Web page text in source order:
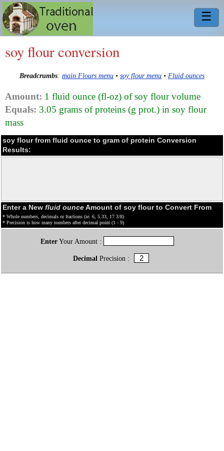
☰
soy flour conversion
Breadcrumbs: main Flours menu • soy flour menu • Fluid ounces
Amount: 1 fluid ounce (fl-oz) of soy flour volume
Equals: 3.05 grams of proteins (g prot.) in soy flour
mass
soy flour from fluid ounce to gram of protein Conversion
Results:
Enter a New fluid ounceAmount of soy flour to Convert From
* Whole numbers, decimals or fractions (ie: 6, 5.33, 17 3/8)
* Precision is how many numbers after decimal point (1 - 9)
EnterYour Amount :
Decimal Precision :